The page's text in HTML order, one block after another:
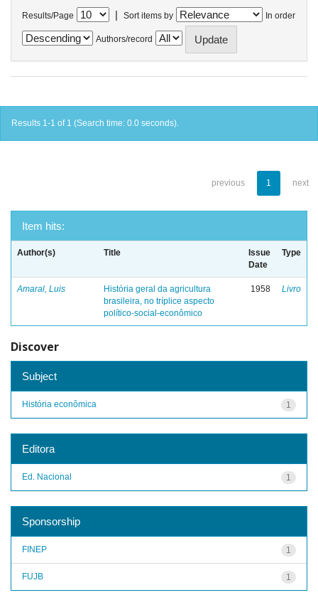
Results/Page | Sort items by In order
Authors/record
Results 1-1 of 1 (Search time: 0.0 seconds).
previous 1 next
Item hits:
Author(s) Title
Issue
Date
Type
Amaral, Luis
História geral da agricultura
brasileira, no tríplice aspecto
político-social-econômico
1958 Livro
Discover
Subject
1
História econômica
Editora
1
Ed. Nacional
Sponsorship
1
FINEP
1
FUJB